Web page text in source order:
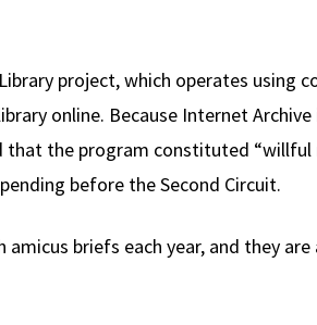
project, which operates
online. Because Internet
the program constituted
before the Second Circuit.
briefs each year, and they